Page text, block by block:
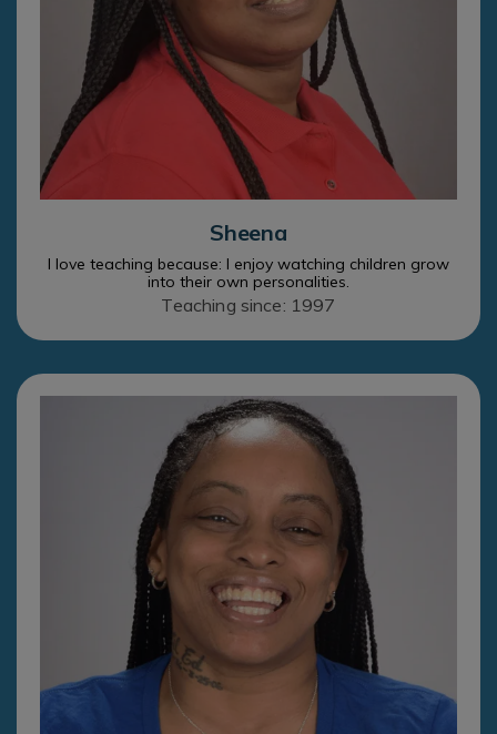
Sheena
I love teaching because: I enjoy watching children grow
into their own personalities.
Teaching since: 1997